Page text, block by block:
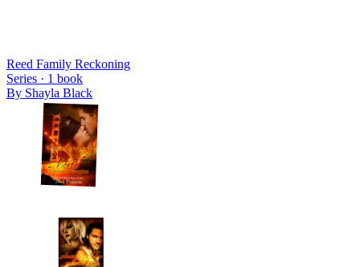
Reed Family Reckoning
Series · 1 book
By Shayla Black